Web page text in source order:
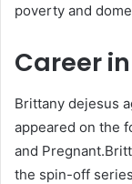
poverty and
Career
Brittany dejesus
appeared on the
and
the spin-off